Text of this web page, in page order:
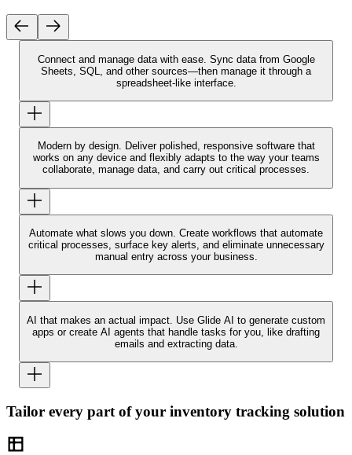
Connect and manage data with ease. Sync data from Google
Sheets, SQL, and other sources—then manage it through a
spreadsheet-like interface.
Modern by design. Deliver polished, responsive software that
works on any device and flexibly adapts to the way your teams
collaborate, manage data, and carry out critical processes.
Automate what slows you down. Create workflows that automate
critical processes, surface key alerts, and eliminate unnecessary
manual entry across your business.
AI that makes an actual impact. Use Glide AI to generate custom
apps or create AI agents that handle tasks for you, like drafting
emails and extracting data.
Tailor every part of your inventory tracking solution